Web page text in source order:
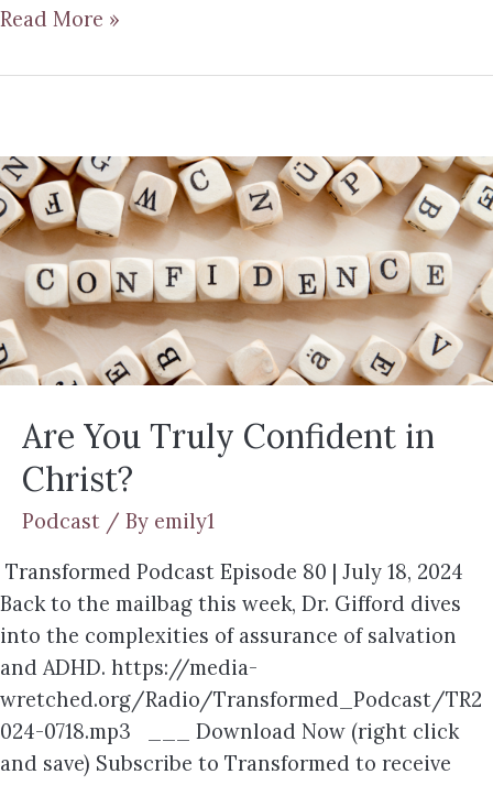
Read More »
Are You Truly Confident in
Christ?
Podcast / By emily1
Transformed Podcast Episode 80 | July 18, 2024
Back to the mailbag this week, Dr. Gifford dives
into the complexities of assurance of salvation
and ADHD. https://media-
wretched.org/Radio/Transformed_Podcast/TR2
024-0718.mp3 ___ Download Now (right click
and save) Subscribe to Transformed to receive